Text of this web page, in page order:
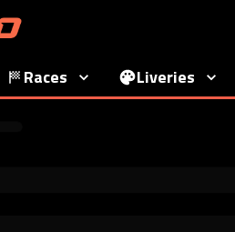
Races Liveries